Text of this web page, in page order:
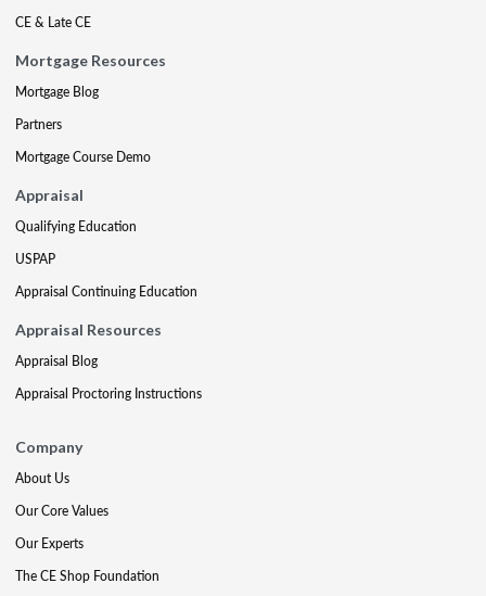
CE & Late CE
Mortgage Resources
Mortgage Blog
Partners
Mortgage Course Demo
Appraisal
Qualifying Education
USPAP
Appraisal Continuing Education
Appraisal Resources
Appraisal Blog
Appraisal Proctoring Instructions
Company
About Us
Our Core Values
Our Experts
The CE Shop Foundation